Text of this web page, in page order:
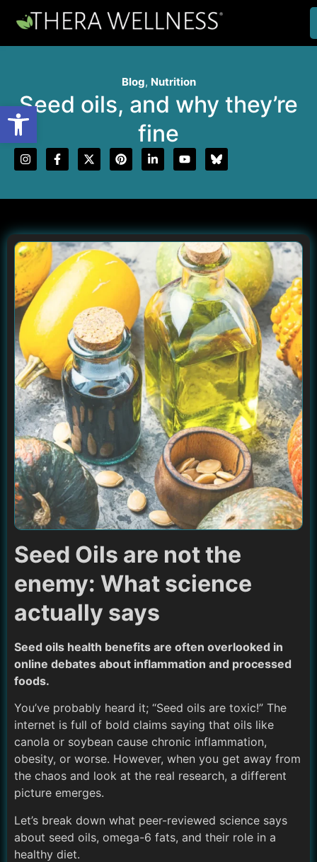
Blog, Nutrition
Seed oils, and why they’re
fine
Seed Oils are not the
enemy: What science
actually says
Seed oils health benefits are often overlooked in
online debates about inflammation and processed
foods.
You’ve probably heard it; “Seed oils are toxic!” The
internet is full of bold claims saying that oils like
canola or soybean cause chronic inflammation,
obesity, or worse. However, when you get away from
the chaos and look at the real research, a different
picture emerges.
Let’s break down what peer-reviewed science says
about seed oils, omega-6 fats, and their role in a
healthy diet.
Open toolbar